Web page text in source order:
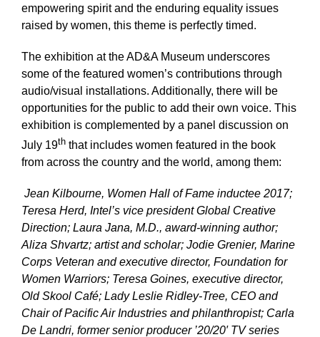
empowering spirit and the enduring equality issues
raised by women, this theme is perfectly timed.
The exhibition at the AD&A Museum underscores
some of the featured women’s contributions through
audio/visual installations. Additionally, there will be
opportunities for the public to add their own voice. This
exhibition is complemented by a panel discussion on
July 19th that includes women featured in the book
from across the country and the world, among them:
Jean Kilbourne, Women Hall of Fame inductee 2017;
Teresa Herd, Intel’s vice president Global Creative
Direction; Laura Jana, M.D., award-winning author;
Aliza Shvartz; artist and scholar; Jodie Grenier, Marine
Corps Veteran and executive director, Foundation for
Women Warriors; Teresa Goines, executive director,
Old Skool Café; Lady Leslie Ridley-Tree, CEO and
Chair of Pacific Air Industries and philanthropist; Carla
De Landri, former senior producer ’20/20′ TV series